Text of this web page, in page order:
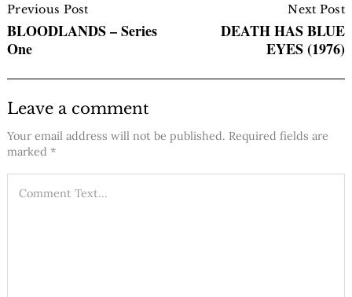
Navigation
Previous Post
BLOODLANDS – Series
One
Next Post
DEATH HAS BLUE
EYES (1976)
Leave a comment
Your email address will not be published. Required fields are
marked *